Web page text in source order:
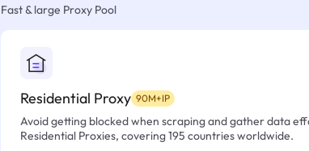
Fast & large Proxy Pool
Residential Proxy 90M+IP
Avoid getting blocked when scraping and gather data
Residential Proxies, covering 195 countries worldwide.